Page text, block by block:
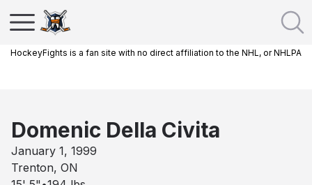
HockeyFights is a fan site with no direct affiliation to the NHL, or NHLPA
Domenic Della Civita
January 1, 1999
Trenton, ON